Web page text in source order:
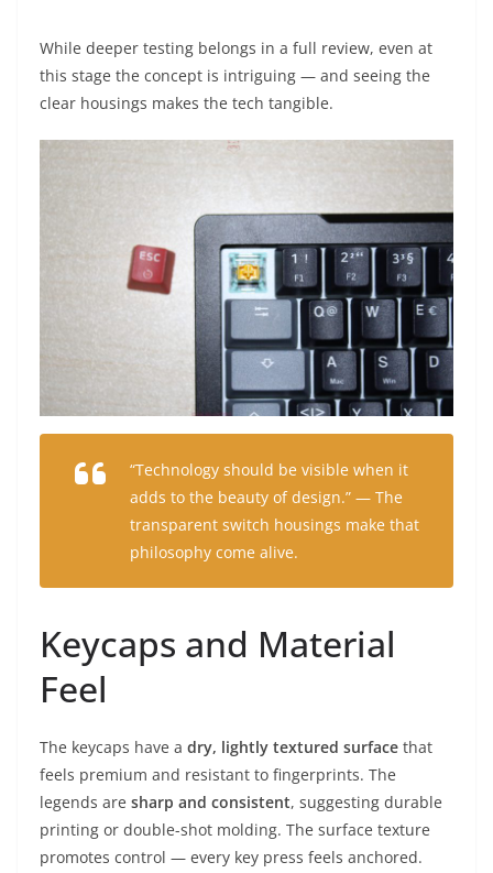
While deeper testing belongs in a full review, even at
this stage the concept is intriguing — and seeing the
clear housings makes the tech tangible.
“Technology should be visible when it
adds to the beauty of design.” — The
transparent switch housings make that
philosophy come alive.
Keycaps and Material
Feel
The keycaps have a dry, lightly textured surface that
feels premium and resistant to fingerprints. The
legends are sharp and consistent, suggesting durable
printing or double-shot molding. The surface texture
promotes control — every key press feels anchored.